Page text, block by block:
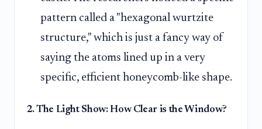
pattern called a "hexagonal wurtzite
structure," which is just a fancy way of
saying the atoms lined up in a very
specific, efficient honeycomb-like shape.
2. The Light Show: How Clear is the Window?